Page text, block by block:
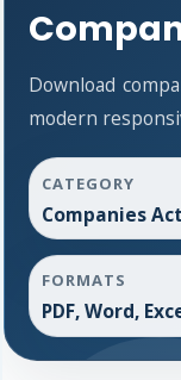
Download
modern
CATEGORY
Companies
FORMATS
PDF, Word,